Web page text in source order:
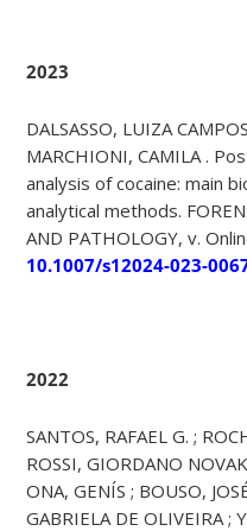
2023
DALSASSO, LUIZA
MARCHIONI, CAMILA .
analysis of cocaine: main
analytical methods.
AND PATHOLOGY, v.
10.1007/s12024-023-
2022
SANTOS, RAFAEL G. ;
ROSSI, GIORDANO
ONA, GENÍS ; BOUSO,
GABRIELA DE OLIVEIRA ;